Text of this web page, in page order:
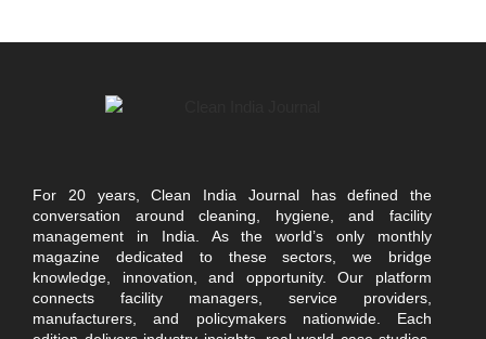
For 20 years, Clean India Journal has defined the
conversation around cleaning, hygiene, and facility
management in India. As the world’s only monthly
magazine dedicated to these sectors, we bridge
knowledge, innovation, and opportunity. Our platform
connects facility managers, service providers,
manufacturers, and policymakers nationwide. Each